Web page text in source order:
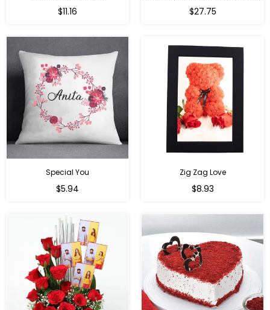
Regular
$11.16
Regular
$27.75
Special You
Regular
$5.94
Zig Zag Love
Regular
$8.93